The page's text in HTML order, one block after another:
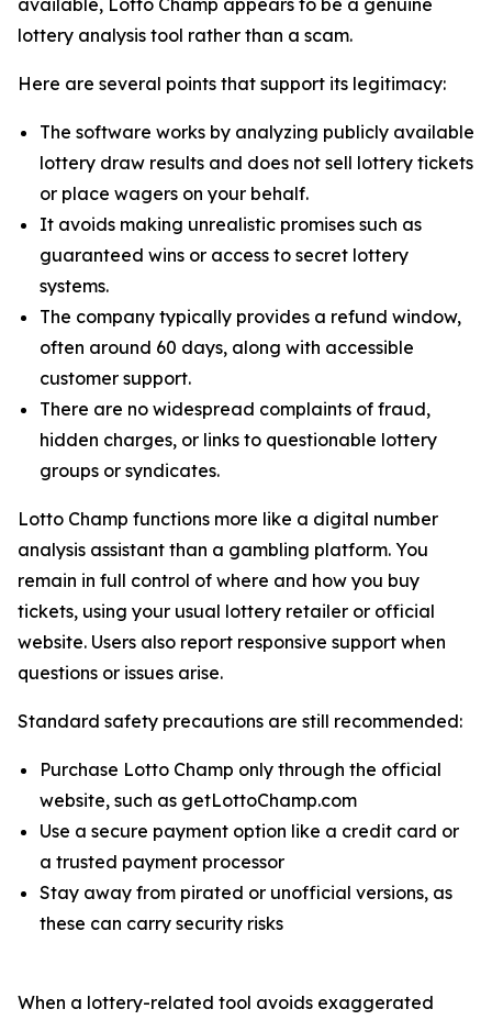
lottery analysis tool rather than a scam.
Here are several points that support its legitimacy:
The software works by analyzing publicly available
lottery draw results and does not sell lottery tickets
or place wagers on your behalf.
It avoids making unrealistic promises such as
guaranteed wins or access to secret lottery
systems.
The company typically provides a refund window,
often around 60 days, along with accessible
customer support.
There are no widespread complaints of fraud,
hidden charges, or links to questionable lottery
groups or syndicates.
Lotto Champ functions more like a digital number
analysis assistant than a gambling platform. You
remain in full control of where and how you buy
tickets, using your usual lottery retailer or official
website. Users also report responsive support when
questions or issues arise.
Standard safety precautions are still recommended:
Purchase Lotto Champ only through the official
website, such as getLottoChamp.com
Use a secure payment option like a credit card or
a trusted payment processor
Stay away from pirated or unofficial versions, as
these can carry security risks
When a lottery-related tool avoids exaggerated